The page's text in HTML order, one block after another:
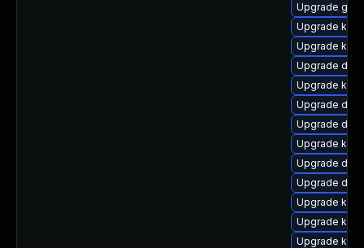
Upgrade
Upgrade
Upgrade
Upgrade
Upgrade
Upgrade dtb-
Upgrade dtb-
Upgrade
Upgrade
Upgrade
Upgrade
Upgrade
Upgrade